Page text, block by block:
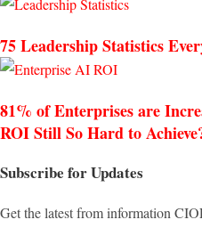
75 Leadership Statistics
81% of Enterprises are
ROI Still So Hard to
Subscribe for Updates
Get the latest from information